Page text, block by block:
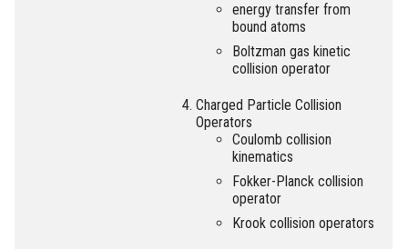
energy transfer from
bound atoms
Boltzman gas kinetic
collision operator
Charged Particle Collision
Operators
Coulomb collision
kinematics
Fokker-Planck collision
operator
Krook collision operators